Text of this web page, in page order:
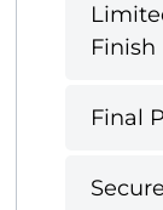
Finish
Final